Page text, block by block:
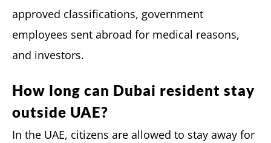
approved classifications, government
employees sent abroad for medical reasons,
and investors.
How long can Dubai resident stay
outside UAE?
In the UAE, citizens are allowed to stay away for